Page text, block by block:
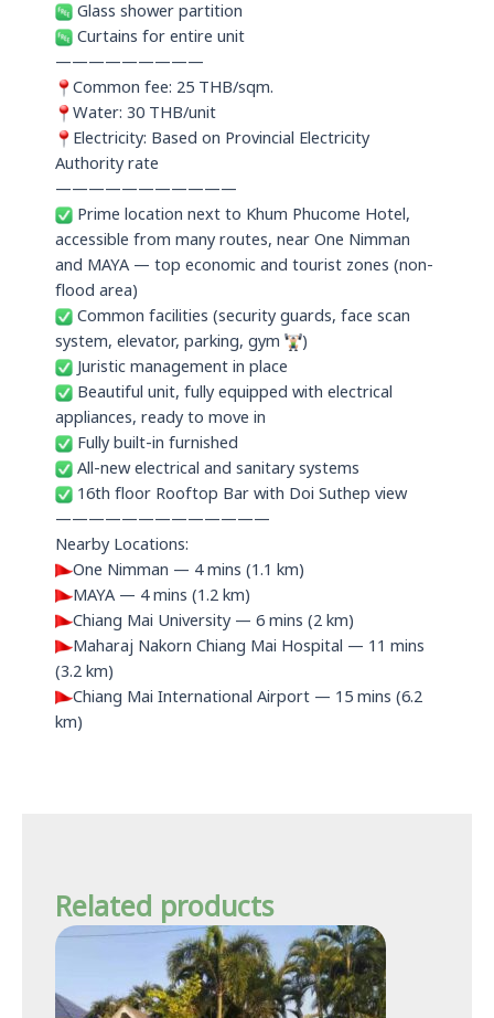
Glass shower partition
Curtains for entire unit
—————————
Common fee: 25 THB/sqm.
Water: 30 THB/unit
Electricity: Based on Provincial Electricity
Authority rate
———————————
Prime location next to Khum Phucome Hotel,
accessible from many routes, near One Nimman
and MAYA — top economic and tourist zones (non-
flood area)
Common facilities (security guards, face scan
system, elevator, parking, gym
)
Juristic management in place
Beautiful unit, fully equipped with electrical
appliances, ready to move in
Fully built-in furnished
All-new electrical and sanitary systems
16th floor Rooftop Bar with Doi Suthep view
—————————————
Nearby Locations:
One Nimman — 4 mins (1.1 km)
MAYA — 4 mins (1.2 km)
Chiang Mai University — 6 mins (2 km)
Maharaj Nakorn Chiang Mai Hospital — 11 mins
(3.2 km)
Chiang Mai International Airport — 15 mins (6.2
km)
Related products